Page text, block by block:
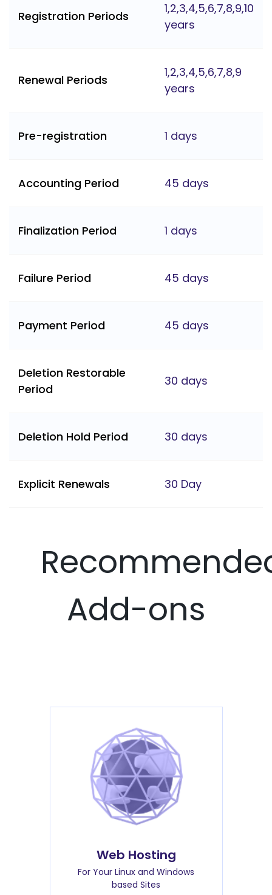
Registration Periods
1,2,3,4,5,6,7,8,9,10
years
Renewal Periods
1,2,3,4,5,6,7,8,9
years
Pre-registration 1 days
Accounting Period 45 days
Finalization Period 1 days
Failure Period 45 days
Payment Period 45 days
Deletion Restorable
Period
30 days
Deletion Hold Period 30 days
Explicit Renewals 30 Day
Add-ons
Web Hosting
For Your Linux and Windows
based Sites